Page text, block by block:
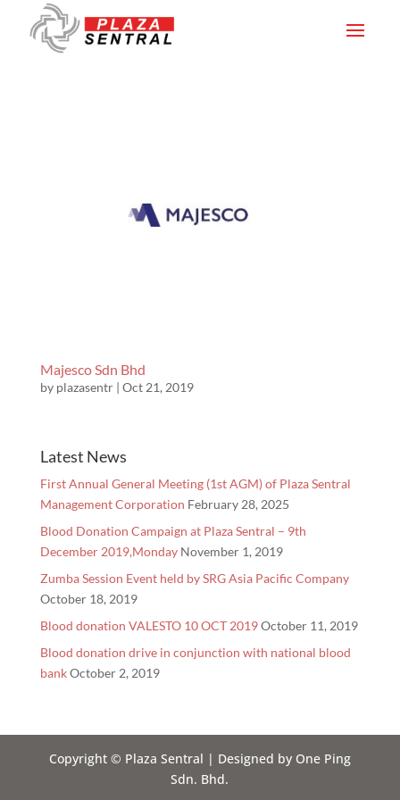
Majesco Sdn Bhd
by plazasentr| Oct 21, 2019
Latest News
First Annual General Meeting (1st AGM) of Plaza Sentral
Management Corporation February 28, 2025
Blood Donation Campaign at Plaza Sentral – 9th
December 2019,Monday November 1, 2019
Zumba Session Event held by SRG Asia Pacific Company
October 18, 2019
Blood donation VALESTO 10 OCT 2019October 11, 2019
Blood donation drive in conjunction with national blood
bankOctober 2, 2019
Copyright © Plaza Sentral | Designed by One Ping
Sdn. Bhd.